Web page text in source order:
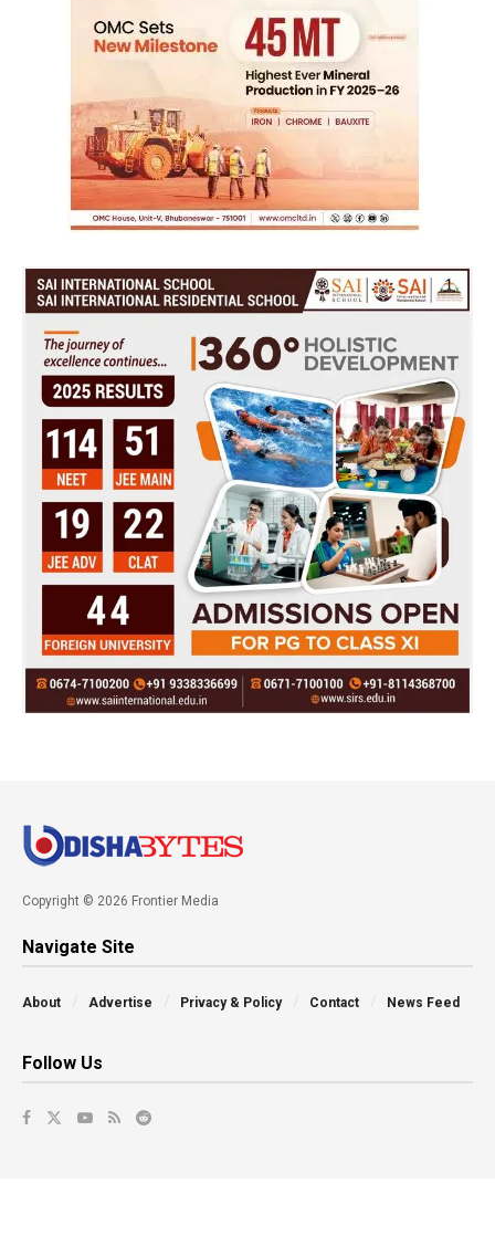
Copyright © 2026 Frontier Media
Navigate Site
About Advertise Privacy & Policy Contact News Feed
Follow Us